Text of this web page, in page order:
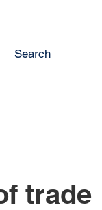
Search
trade